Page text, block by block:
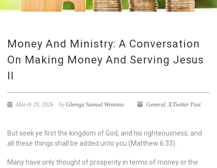
Money And Ministry: A Conversation
On Making Money And Serving Jesus
II
March 29, 2026 byGbenga Samuel Wemimo General, X/Twitter Post
But seek ye first the kingdom of God, and his righteousness; and
all these things shall be added unto you (Matthew 6:33).
Many have only thought of prosperity in terms of money or the